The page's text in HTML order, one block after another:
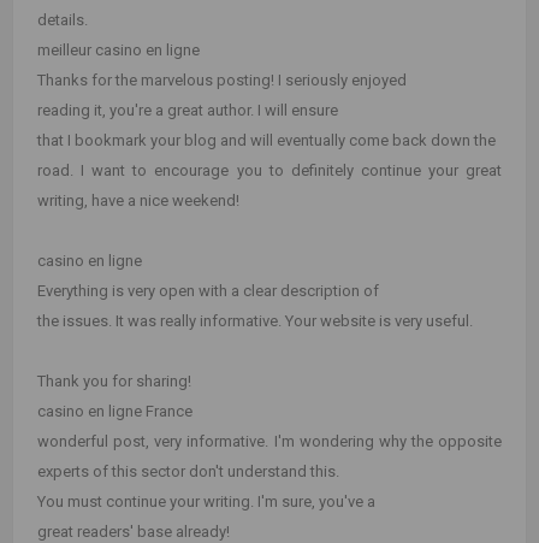
details.
meilleur casino en ligne
Thanks for the marvelous posting! I seriously enjoyed
reading it, you're a great author. I will ensure
that I bookmark your blog and will eventually come back down the
road. I want to encourage you to definitely continue your great
writing, have a nice weekend!
casino en ligne
Everything is very open with a clear description of
the issues. It was really informative. Your website is very useful.
Thank you for sharing!
casino en ligne France
wonderful post, very informative. I'm wondering why the opposite
experts of this sector don't understand this.
You must continue your writing. I'm sure, you've a
great readers' base already!